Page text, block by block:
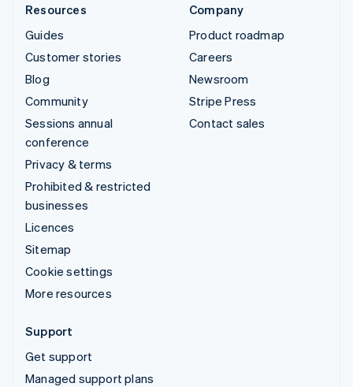
Resources
Guides
Customer stories
Blog
Community
Sessions annual
conference
Privacy & terms
Prohibited & restricted
businesses
Licences
Sitemap
Cookie settings
More resources
Company
Product roadmap
Careers
Newsroom
Stripe Press
Contact sales
Support
Get support
Managed support plans